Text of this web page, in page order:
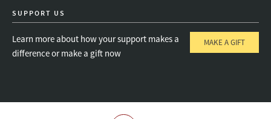
SUPPORT US
Learn more about how your support makes a
difference or make a gift now
MAKE A GIFT